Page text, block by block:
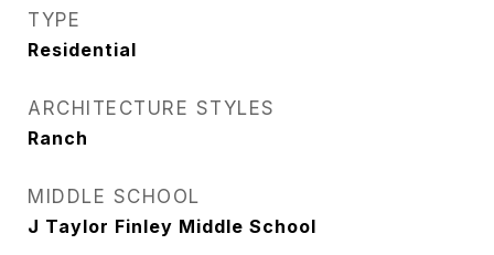
TYPE
Residential
ARCHITECTURE STYLES
Ranch
MIDDLE SCHOOL
J Taylor Finley Middle School